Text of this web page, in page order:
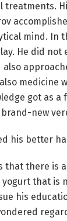
treatments.
mind. In
He did not
also
medicine
got as
new
his better
that there is
that is
his